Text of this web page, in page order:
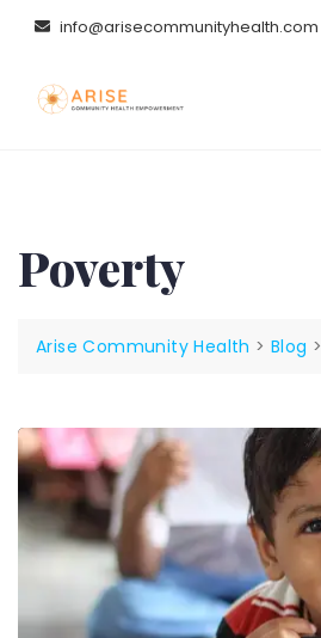
info@arisecommunityhealth.com
Poverty
Arise Community Health >Blog >